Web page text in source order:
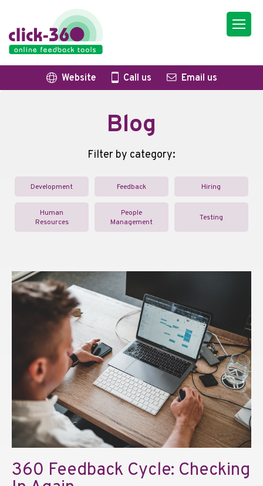
Website Call us Email us
Blog
Filter by category:
Development Feedback Hiring
Human
Resources
People
Management
Testing
360 Feedback Cycle: Checking